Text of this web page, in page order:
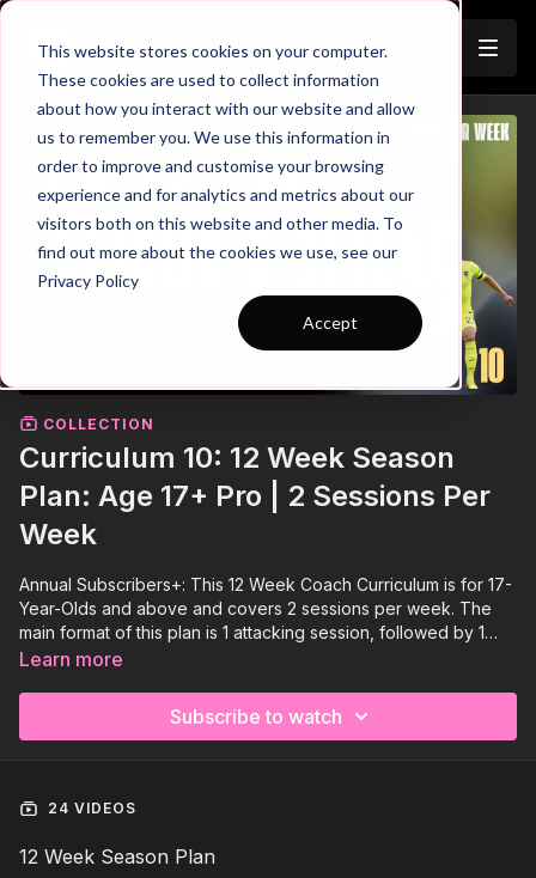
This website stores cookies on your computer.
These cookies are used to collect information
about how you interact with our website and allow
us to remember you. We use this information in
order to improve and customise your browsing
experience and for analytics and metrics about our
visitors both on this website and other media. To
find out more about the cookies we use, see our
Privacy Policy
Accept
COLLECTION
Curriculum 10: 12 Week Season
Plan: Age 17+ Pro | 2 Sessions Per
Week
Annual Subscribers+: This 12 Week Coach Curriculum is for 17-
Year-Olds and above and covers 2 sessions per week. The
main format of this plan is 1 attacking session, followed by 1
defending session focusing on developing the whole player
relationships in-game situations within this Pro Phase.
Learn more
Subscribe to watch
24 VIDEOS
12 Week Season Plan